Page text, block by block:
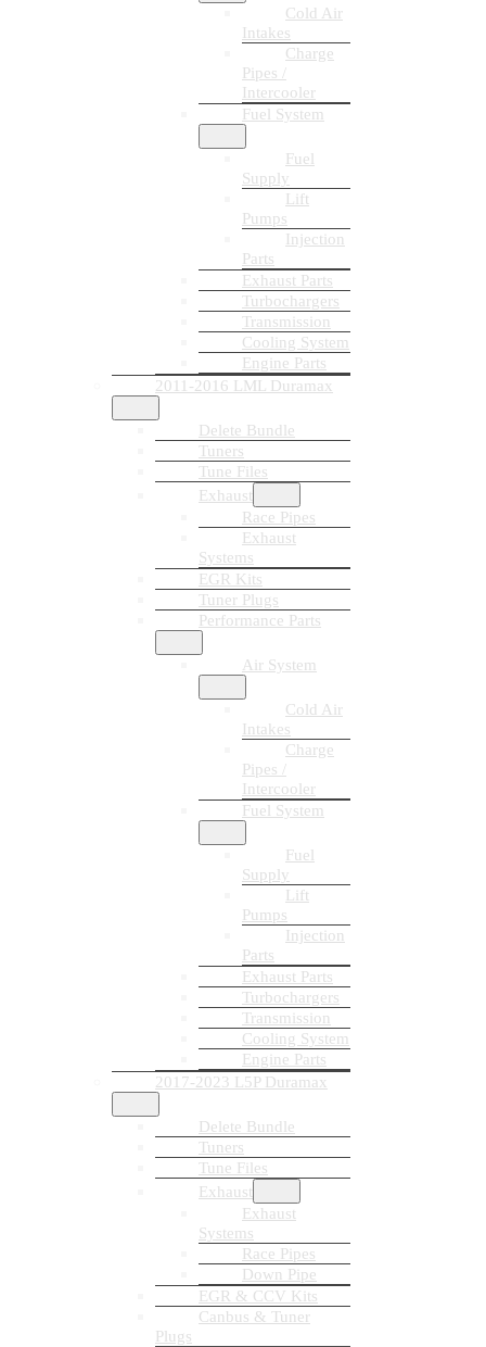
Cold Air
Intakes
Charge
Pipes /
Intercooler
Fuel System
Fuel
Supply
Lift
Pumps
Injection
Parts
Exhaust Parts
Turbochargers
Transmission
Cooling System
Engine Parts
2011-2016 LML Duramax
Delete Bundle
Tuners
Tune Files
Exhaust
Race Pipes
Exhaust
Systems
EGR Kits
Tuner Plugs
Performance Parts
Air System
Cold Air
Intakes
Charge
Pipes /
Intercooler
Fuel System
Fuel
Supply
Lift
Pumps
Injection
Parts
Exhaust Parts
Turbochargers
Transmission
Cooling System
Engine Parts
2017-2023 L5P Duramax
Delete Bundle
Tuners
Tune Files
Exhaust
Exhaust
Systems
Race Pipes
Down Pipe
EGR & CCV Kits
Canbus & Tuner
Plugs